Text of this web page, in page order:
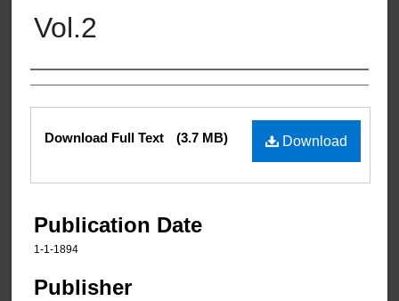
Vol.2
Authors
Files
Download
Download Full Text (3.7 MB)
Publication Date
1-1-1894
Publisher